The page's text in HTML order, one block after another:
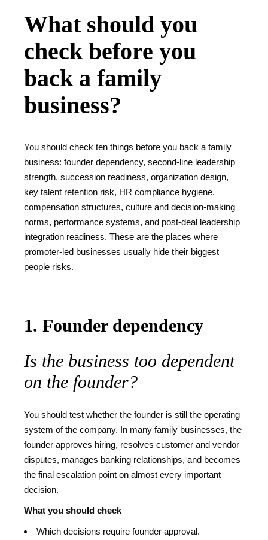
What should you
check before you
back a family
business?
You should check ten things before you back a family
business: founder dependency, second-line leadership
strength, succession readiness, organization design,
key talent retention risk, HR compliance hygiene,
compensation structures, culture and decision-making
norms, performance systems, and post-deal leadership
integration readiness. These are the places where
promoter-led businesses usually hide their biggest
people risks.
1. Founder dependency
Is the business too dependent
on the founder?
You should test whether the founder is still the operating
system of the company. In many family businesses, the
founder approves hiring, resolves customer and vendor
disputes, manages banking relationships, and becomes
the final escalation point on almost every important
decision.
What you should check
Which decisions require founder approval.